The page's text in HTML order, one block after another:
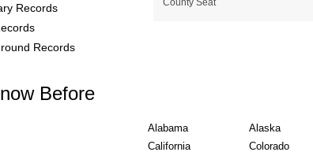
Records
Records
County Seat
Before
Alabama Alaska
California
Colorado